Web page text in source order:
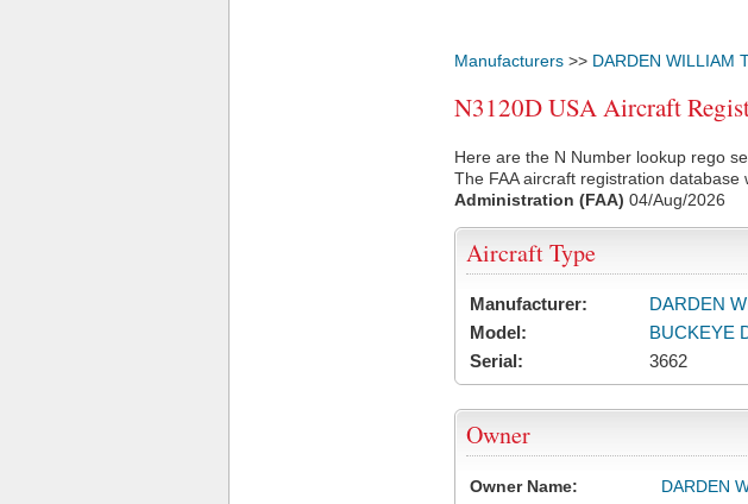
Manufacturers >> DARDEN WILLIAM
N3120D USA Aircraft
Here are the N Number lookup rego
The FAA aircraft registration
Administration (FAA) 04/Aug/2026
Aircraft Type
Manufacturer:
DARDEN
Model:
BUCKEYE
Serial:
3662
Owner
Owner Name:
DARDEN